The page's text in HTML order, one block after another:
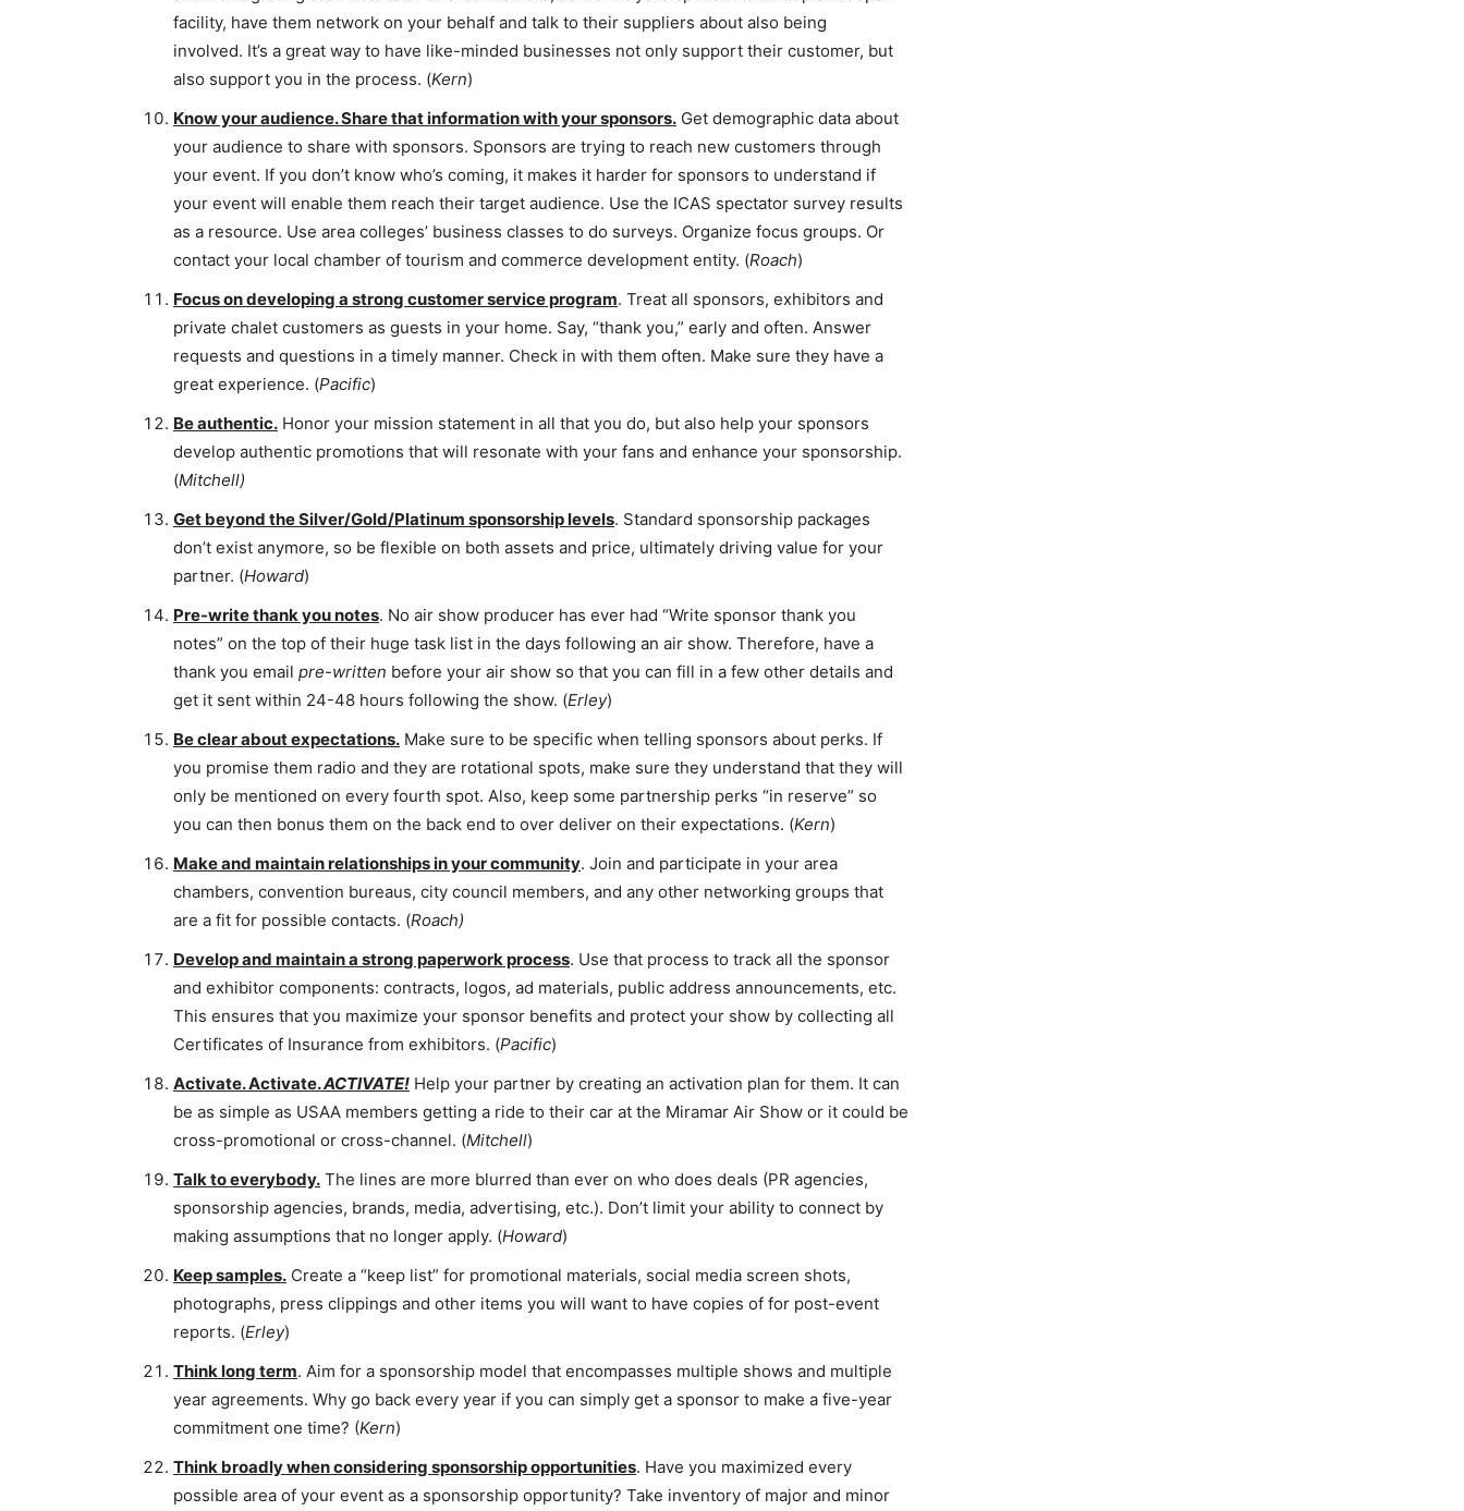
facility, have them network on your behalf and talk to their suppliers about also being
involved. It’s a great way to have like-minded businesses not only support their customer, but
also support you in the process. (Kern)
Know your audience. Share that information with your sponsors. Get demographic data about
your audience to share with sponsors. Sponsors are trying to reach new customers through
your event. If you don’t know who’s coming, it makes it harder for sponsors to understand if
your event will enable them reach their target audience. Use the ICAS spectator survey results
as a resource. Use area colleges’ business classes to do surveys. Organize focus groups. Or
contact your local chamber of tourism and commerce development entity. (Roach)
Focus on developing a strong customer service program. Treat all sponsors, exhibitors and
private chalet customers as guests in your home. Say, “thank you,” early and often. Answer
requests and questions in a timely manner. Check in with them often. Make sure they have a
great experience. (Pacific)
Be authentic. Honor your mission statement in all that you do, but also help your sponsors
develop authentic promotions that will resonate with your fans and enhance your sponsorship.
(Mitchell)
Get beyond the Silver/Gold/Platinum sponsorship levels. Standard sponsorship packages
don’t exist anymore, so be flexible on both assets and price, ultimately driving value for your
partner. (Howard)
Pre-write thank you notes. No air show producer has ever had “Write sponsor thank you
notes” on the top of their huge task list in the days following an air show. Therefore, have a
thank you email pre-written before your air show so that you can fill in a few other details and
get it sent within 24-48 hours following the show. (Erley)
Be clear about expectations. Make sure to be specific when telling sponsors about perks. If
you promise them radio and they are rotational spots, make sure they understand that they will
only be mentioned on every fourth spot. Also, keep some partnership perks “in reserve” so
you can then bonus them on the back end to over deliver on their expectations. (Kern)
Make and maintain relationships in your community. Join and participate in your area
chambers, convention bureaus, city council members, and any other networking groups that
are a fit for possible contacts. (Roach)
Develop and maintain a strong paperwork process. Use that process to track all the sponsor
and exhibitor components: contracts, logos, ad materials, public address announcements, etc.
This ensures that you maximize your sponsor benefits and protect your show by collecting all
Certificates of Insurance from exhibitors. (Pacific)
Activate. Activate.ACTIVATE! Help your partner by creating an activation plan for them. It can
be as simple as USAA members getting a ride to their car at the Miramar Air Show or it could be
cross-promotional or cross-channel. (Mitchell)
Talk to everybody. The lines are more blurred than ever on who does deals (PR agencies,
sponsorship agencies, brands, media, advertising, etc.). Don’t limit your ability to connect by
making assumptions that no longer apply. (Howard)
Keep samples. Create a “keep list” for promotional materials, social media screen shots,
photographs, press clippings and other items you will want to have copies of for post-event
reports. (Erley)
Think long term. Aim for a sponsorship model that encompasses multiple shows and multiple
year agreements. Why go back every year if you can simply get a sponsor to make a five-year
commitment one time? (Kern)
Think broadly when considering sponsorship opportunities. Have you maximized every
possible area of your event as a sponsorship opportunity? Take inventory of major and minor